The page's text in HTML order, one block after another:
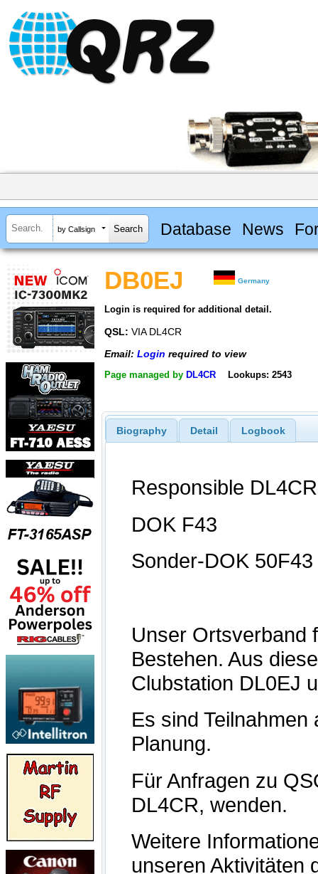
by Callsign Database News
DB0EJ Germany
Login is required for additional detail.
QSL: VIA DL4CR
Email: Login required to view
Page managed by DL4CR Lookups: 2543
Biography Detail Logbook